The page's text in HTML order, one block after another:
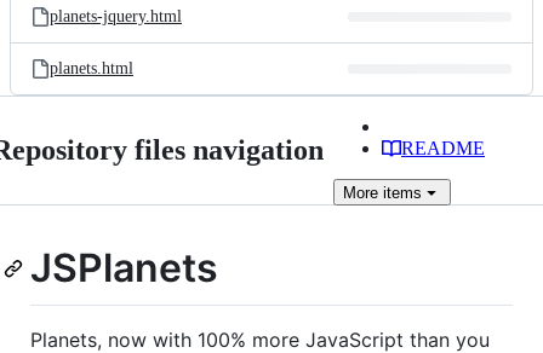
planets-jquery.html
planets.html
files navigation README
More items
JSPlanets
Planets, now with 100% more JavaScript than you